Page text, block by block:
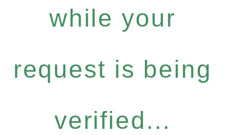
while your
request is being
verified...